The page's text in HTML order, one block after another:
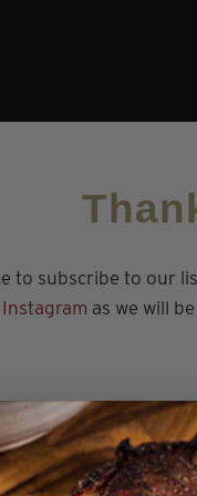
to subscribe to our
Instagram as we will